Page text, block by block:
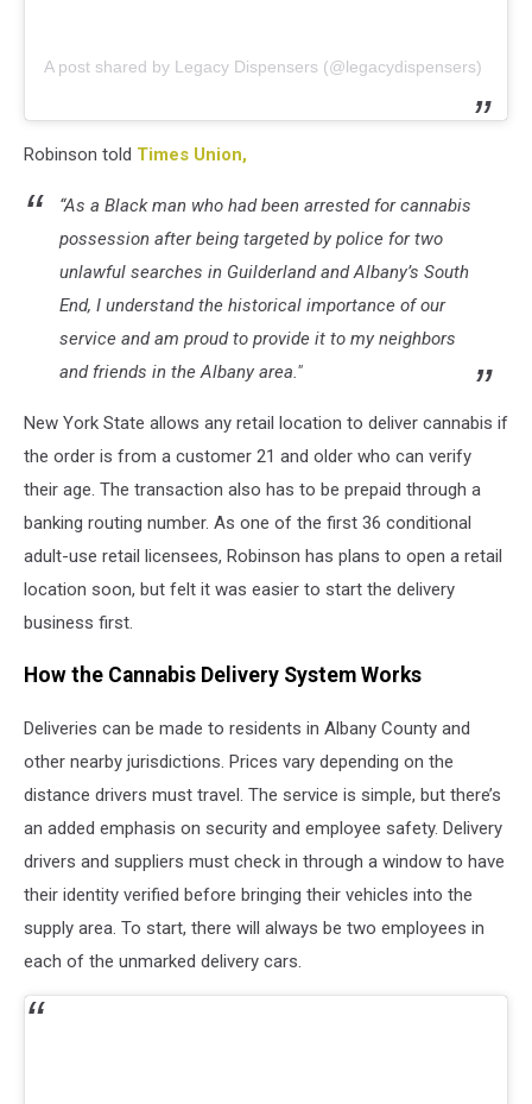
A post shared by Legacy Dispensers (@legacydispensers)
Robinson told Times Union,
“As a Black man who had been arrested for cannabis
possession after being targeted by police for two
unlawful searches in Guilderland and Albany’s South
End, I understand the historical importance of our
service and am proud to provide it to my neighbors
and friends in the Albany area."
New York State allows any retail location to deliver cannabis if
the order is from a customer 21 and older who can verify
their age. The transaction also has to be prepaid through a
banking routing number. As one of the first 36 conditional
adult-use retail licensees, Robinson has plans to open a retail
location soon, but felt it was easier to start the delivery
business first.
How the Cannabis Delivery System Works
Deliveries can be made to residents in Albany County and
other nearby jurisdictions. Prices vary depending on the
distance drivers must travel. The service is simple, but there’s
an added emphasis on security and employee safety. Delivery
drivers and suppliers must check in through a window to have
their identity verified before bringing their vehicles into the
supply area. To start, there will always be two employees in
each of the unmarked delivery cars.